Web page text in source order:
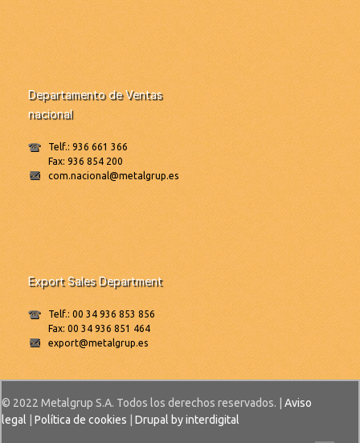
Departamento de Ventas
nacional
Telf.: 936 661 366
Fax: 936 854 200
com.nacional@metalgrup.es
Export Sales Department
Telf.: 00 34 936 853 856
Fax: 00 34 936 851 464
export@metalgrup.es
© 2022 Metalgrup S.A. Todos los derechos reservados. | Aviso
legal
Política de cookies Drupal by interdigital